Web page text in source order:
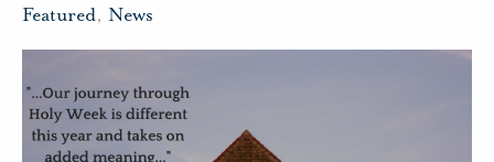
Featured, News